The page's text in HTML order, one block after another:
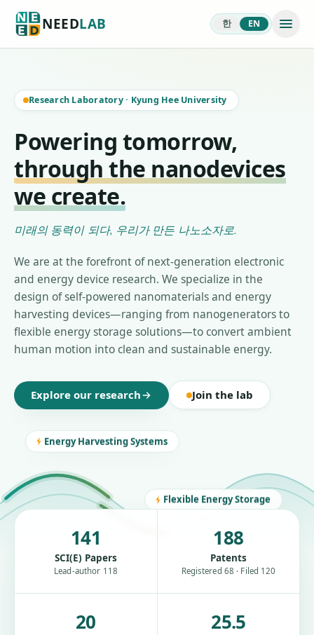
NEEDLAB 한 EN
Research Laboratory· Kyung Hee University
Powering tomorrow,
through the nanodevices
we create.
미래의 동력이 되다, 우리가 만든 나노소자로.
We are at the forefront of next-generation electronic
and energy device research. We specialize in the
design of self-powered nanomaterials and energy
harvesting devices—ranging from nanogenerators to
flexible energy storage solutions—to convert ambient
human motion into clean and sustainable energy.
Explore our research Join the lab
Energy Harvesting Systems
Flexible Energy Storage
141
SCI(E) Papers
Lead-author 118
188
Patents
Registered 68 · Filed 120
20 25.5